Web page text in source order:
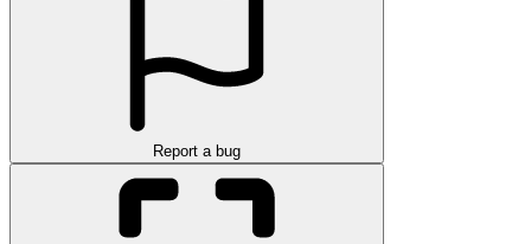
Report a bug